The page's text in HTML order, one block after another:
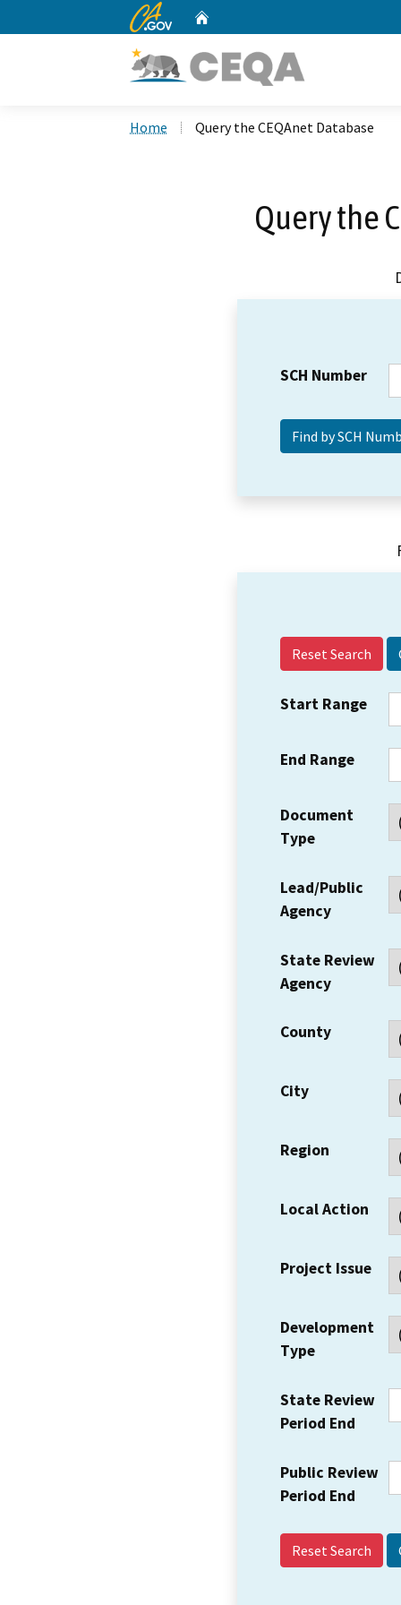
CA.gov
Home Query the CEQAnet Database
Query the
SCH Number
Reset Search
Start Range
End Range
Document
Type
Lead/Public
Agency
State Review
Agency
County
City
Region
Local Action
Project Issue
Development
Type
State Review
Period End
Public Review
Period End
Reset Search